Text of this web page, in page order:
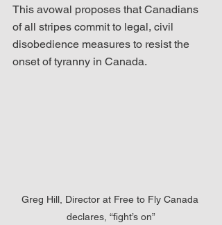
This avowal proposes that Canadians
of all stripes commit to legal, civil
disobedience measures to resist the
onset of tyranny in Canada.
Greg Hill, Director at Free to Fly Canada
declares, “fight’s on”